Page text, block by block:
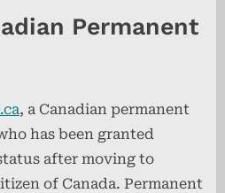
Permanent
, a Canadian permanent
has been granted
after moving to
of Canada. Permanent